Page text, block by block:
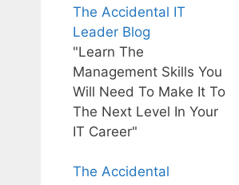
The Accidental IT
Leader Blog
"Learn The
Management Skills You
Will Need To Make It To
The Next Level In Your
IT Career"
The Accidental